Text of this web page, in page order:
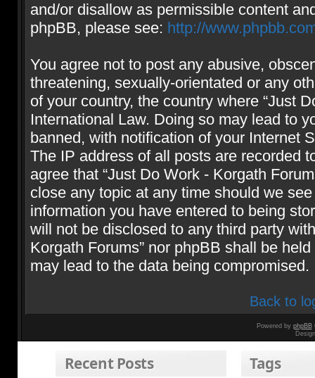
and/or disallow as permissible content
phpBB, please see: http://
You agree not to post any abusive,
threatening, sexually-orientated or any
of your country, the country where “Just
International Law. Doing so may lead to
banned, with notification of your Internet
The IP address of all posts are recorded
agree that “Just Do Work - Korgath
close any topic at any time should we
information you have entered to being
will not be disclosed to any third party
Korgath Forums” nor phpBB shall be
may lead to the data being compromised.
Back to
Powered by phpBB
Recent Posts Tags